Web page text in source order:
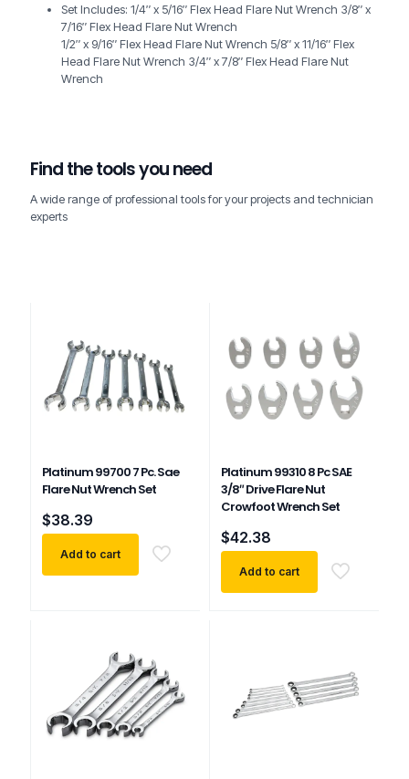
Set Includes: 1/4″ x 5/16″ Flex Head Flare Nut Wrench 3/8″ x
7/16″ Flex Head Flare Nut Wrench
1/2″ x 9/16″ Flex Head Flare Nut Wrench 5/8″ x 11/16″ Flex
Head Flare Nut Wrench 3/4″ x 7/8″ Flex Head Flare Nut
Wrench
Find the tools you need
A wide range of professional tools for your projects and technician
experts
Platinum 99700 7 Pc. Sae
Flare Nut Wrench Set
$38.39
Add to cart
Platinum 99310 8 Pc SAE
3/8″ Drive Flare Nut
Crowfoot Wrench Set
$42.38
Add to cart